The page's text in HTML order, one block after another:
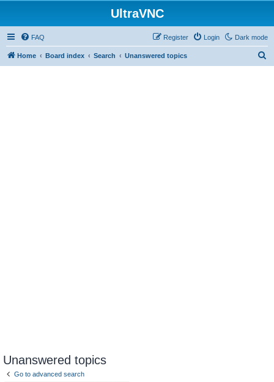
UltraVNC
Dark mode
FAQ Login
Register
Home Board index Search Unanswered topics
Unanswered topics
Go to advanced search